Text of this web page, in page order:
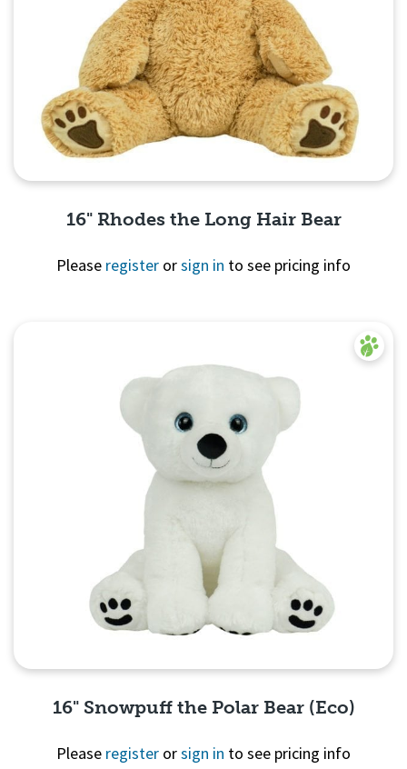
16" Rhodes the Long Hair Bear
Please register orsign in to see pricing info
16" Snowpuff the Polar Bear (Eco)
Please register orsign in to see pricing info